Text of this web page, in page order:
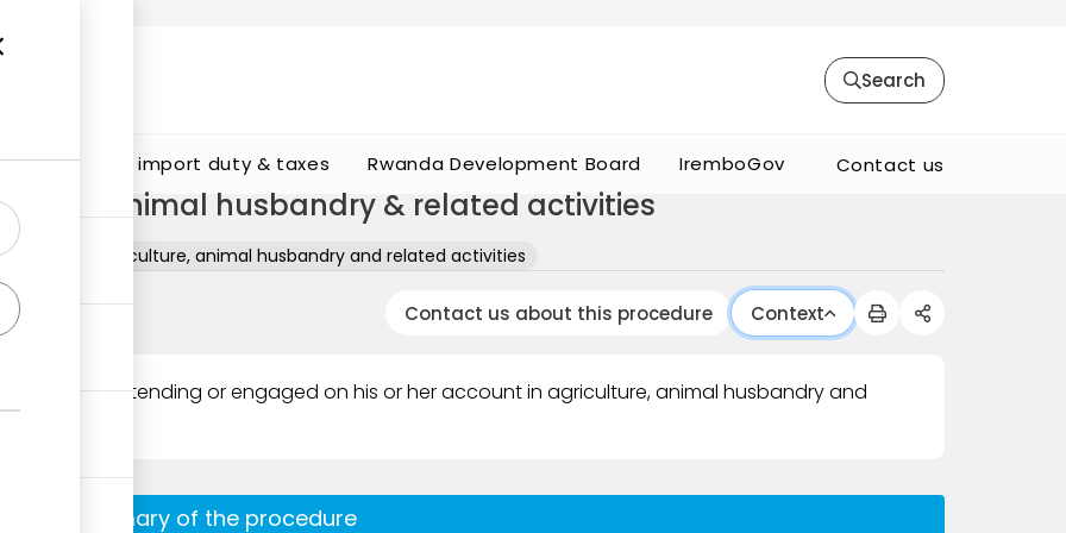
Search
Calculate import duty & taxes Rwanda Development Board IremboGov Contact us
animal husbandry & related activities
B - Agriculture, animal husbandry and related activities
Contact us about this procedure Context
intending or engaged on his or her account in agriculture, animal husbandry and
Summary of the procedure